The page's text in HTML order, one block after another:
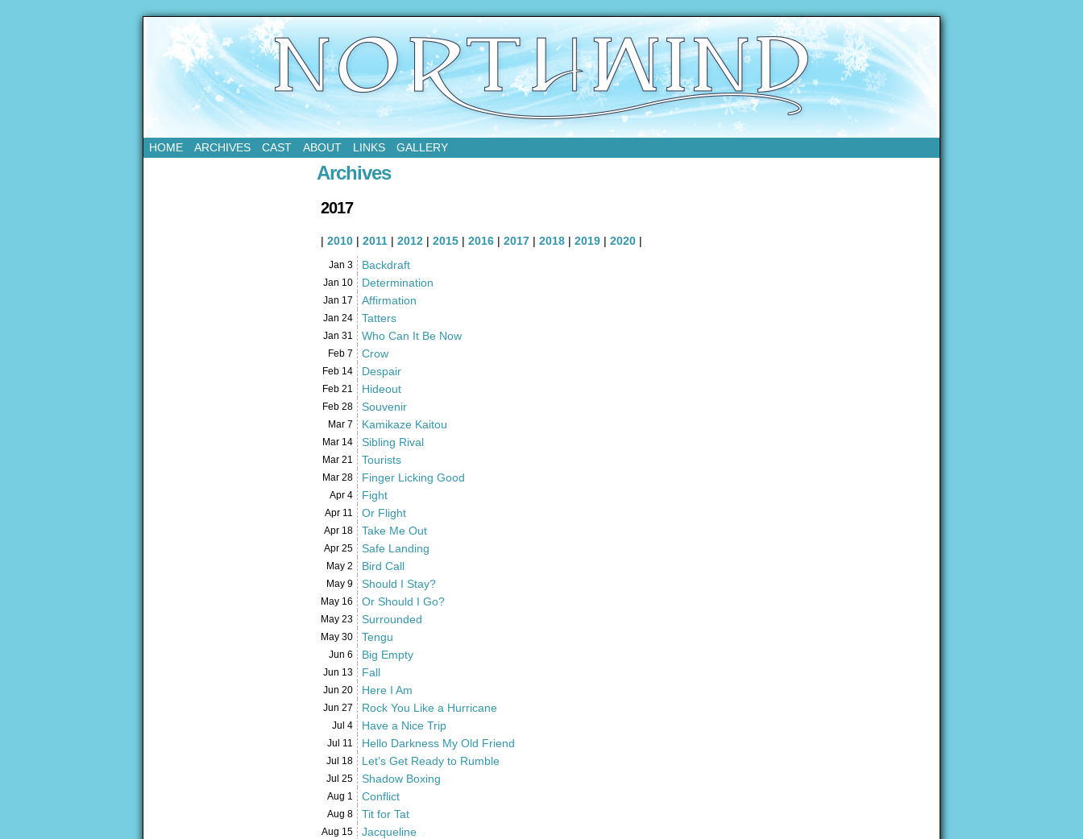
Updates Every Tuesday
HOME ARCHIVES CAST ABOUT LINKS GALLERY
Archives
2017
| 2010 | 2011 | 2012 | 2015 | 2016 | 2017 | 2018 | 2019 | 2020 |
Jan 3 Backdraft
Jan 10 Determination
Jan 17 Affirmation
Jan 24 Tatters
Jan 31 Who Can It Be Now
Feb 7 Crow
Feb 14 Despair
Feb 21 Hideout
Feb 28 Souvenir
Mar 7 Kamikaze Kaitou
Mar 14 Sibling Rival
Mar 21 Tourists
Mar 28 Finger Licking Good
Apr 4 Fight
Apr 11 Or Flight
Apr 18 Take Me Out
Apr 25 Safe Landing
May 2 Bird Call
May 9 Should I Stay?
May 16 Or Should I Go?
May 23 Surrounded
May 30 Tengu
Jun 6 Big Empty
Jun 13 Fall
Jun 20 Here I Am
Jun 27 Rock You Like a Hurricane
Jul 4 Have a Nice Trip
Jul 11 Hello Darkness My Old Friend
Jul 18 Let’s Get Ready to Rumble
Jul 25 Shadow Boxing
Aug 1 Conflict
Aug 8 Tit for Tat
Aug 15 Jacqueline